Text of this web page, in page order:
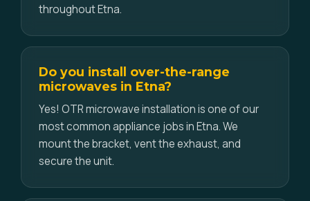
throughout Etna.
Do you install over-the-range
microwaves in Etna?
Yes! OTR microwave installation is one of our
most common appliance jobs in Etna. We
mount the bracket, vent the exhaust, and
secure the unit.